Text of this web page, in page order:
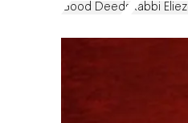
Good Deeds Rabbi